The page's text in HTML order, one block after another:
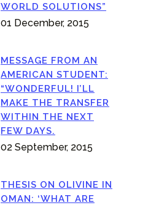
WORLD SOLUTIONS”
01 December, 2015
MESSAGE FROM AN
AMERICAN STUDENT:
“WONDERFUL! I’LL
MAKE THE TRANSFER
WITHIN THE NEXT
FEW DAYS.
02 September, 2015
THESIS ON OLIVINE IN
OMAN: ‘WHAT ARE